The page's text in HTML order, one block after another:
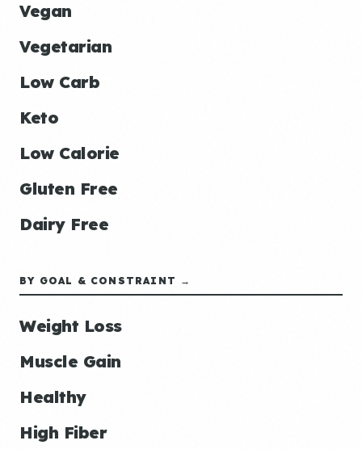
Vegan
Vegetarian
Low Carb
Keto
Low Calorie
Gluten Free
Dairy Free
BY GOAL & CONSTRAINT →
Weight Loss
Muscle Gain
Healthy
High Fiber